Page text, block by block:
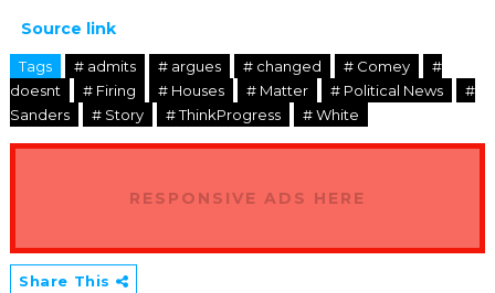
Source link
Tags # admits # argues # changed # Comey
#
doesnt
# Firing # Houses # Matter # Political News
#
Sanders
# Story # ThinkProgress # White
RESPONSIVE ADS HERE
Share This